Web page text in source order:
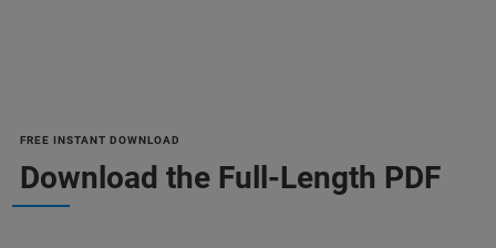
FREE INSTANT DOWNLOAD
Download the Full-Length PDF